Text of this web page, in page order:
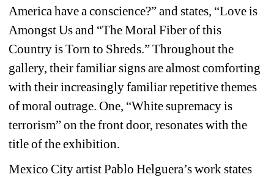
America have a conscience?” and states, “Love is
Amongst Us and “The Moral Fiber of this
Country is Torn to Shreds.” Throughout the
gallery, their familiar signs are almost comforting
with their increasingly familiar repetitive themes
of moral outrage. One, “White supremacy is
terrorism” on the front door, resonates with the
title of the exhibition.
Mexico City artist Pablo Helguera’s work states